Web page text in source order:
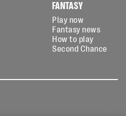
FANTASY
Play now
Fantasy news
How to play
Second Chance